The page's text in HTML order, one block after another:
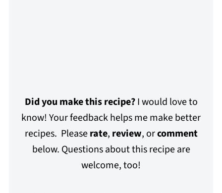
Did you make this recipe?I would love to
know! Your feedback helps me make better
recipes. Pleaserate, review, orcomment
below. Questions about this recipe are
welcome, too!